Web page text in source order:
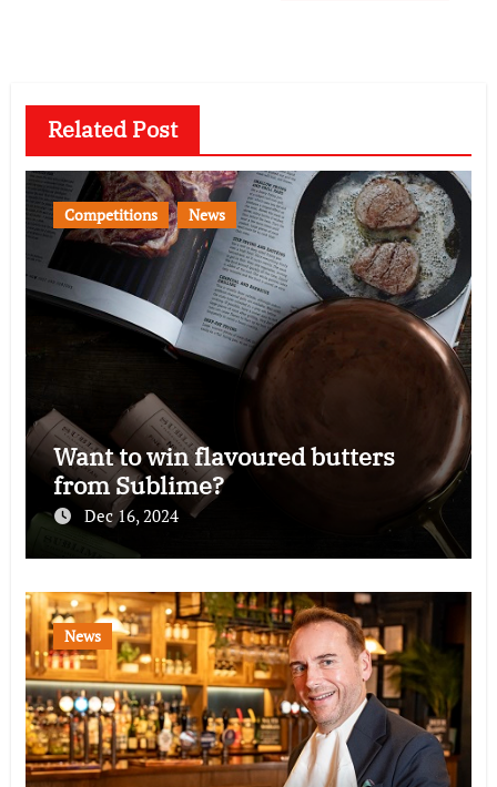
Related Post
Competitions News
Want to win flavoured butters
from Sublime?
Dec 16, 2024
News